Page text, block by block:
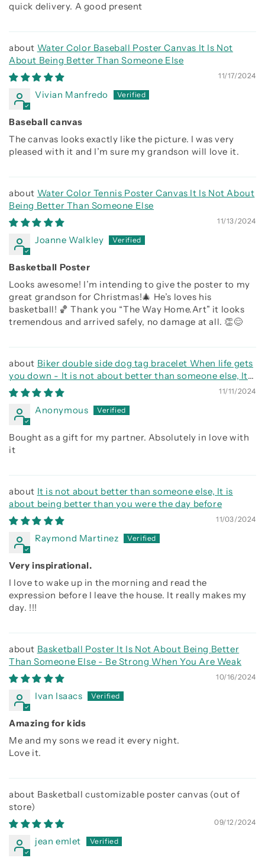
quick delivery. A good present
Water Color Baseball Poster Canvas It Is Not
About Being Better Than Someone Else
11/17/2024
Vivian Manfredo
Baseball canvas
The canvas looks exactly like the picture. I was very
pleased with it and I’m sure my grandson will love it.
Water Color Tennis Poster Canvas It Is Not About
Being Better Than Someone Else
11/13/2024
Joanne Walkley
Basketball Poster
Looks awesome! I’m intending to give the poster to my
great grandson for Christmas!🎄 He’s loves his
basketball! 🏀 Thank you “The Way Home.Art” it looks
tremendous and arrived safely, no damage at all. 👏😊
Biker double side dog tag bracelet When life gets
you down - It is not about better than someone else, It
is about being better than you were the day before, Be
strong be brave be humble
11/11/2024
Anonymous
Bought as a gift for my partner. Absolutely in love with
it
It is not about better than someone else, It is
about being better than you were the day before
11/03/2024
Raymond Martinez
Very inspirational.
I love to wake up in the morning and read the
expression before I leave the house. It really makes my
day. !!!
Basketball Poster It Is Not About Being Better
Than Someone Else - Be Strong When You Are Weak
10/16/2024
Ivan Isaacs
Amazing for kids
Me and my sons we read it every night.
Love it.
Basketball customizable poster canvas
09/12/2024
jean emlet